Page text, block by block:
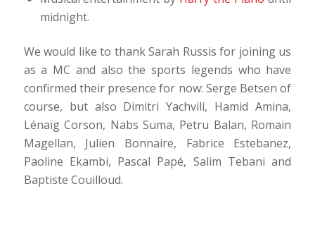
midnight.
We would like to thank Sarah Russis for joining us
as a MC and also the sports legends who have
confirmed their presence for now: Serge Betsen of
course, but also Dimitri Yachvili, Hamid Amina,
Lénaïg Corson, Nabs Suma, Petru Balan, Romain
Magellan, Julien Bonnaire, Fabrice Estebanez,
Paoline Ekambi, Pascal Papé, Salim Tebani and
Baptiste Couilloud.